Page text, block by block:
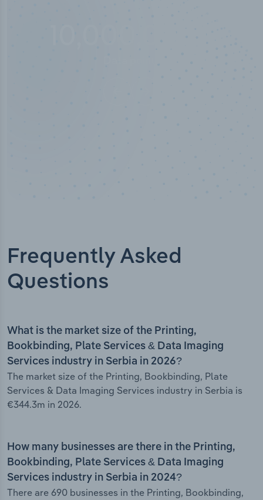
Frequently Asked
Questions
What is the market size of the Printing,
Bookbinding, Plate Services & Data Imaging
Services industry in Serbia in 2026?
The market size of the Printing, Bookbinding, Plate
Services & Data Imaging Services industry in Serbia is
€344.3m in 2026.
How many businesses are there in the Printing,
Bookbinding, Plate Services & Data Imaging
Services industry in Serbia in 2024?
There are 690 businesses in the Printing, Bookbinding,